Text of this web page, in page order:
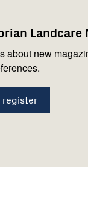
Landcare
about new
register